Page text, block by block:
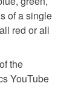
L.e.d.s
outside
to pay
The seller is
may incur.
of a single
red or all
the
YouTube